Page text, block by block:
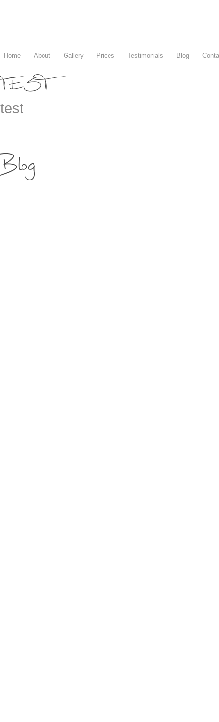
Home About Gallery Prices Testimonials Blog
TEST
test
Blog